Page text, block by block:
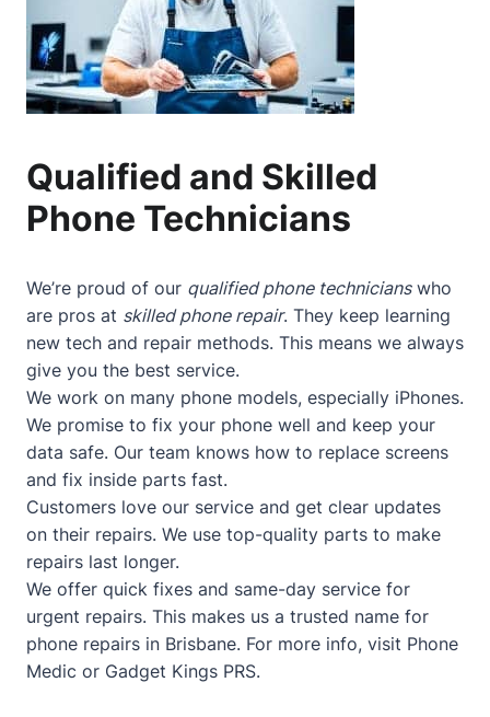
Qualified and Skilled
Phone Technicians
We’re proud of our qualified phone technicianswho
are pros at skilled phone repair. They keep learning
new tech and repair methods. This means we always
give you the best service.
We work on many phone models, especially iPhones.
We promise to fix your phone well and keep your
data safe. Our team knows how to replace screens
and fix inside parts fast.
Customers love our service and get clear updates
on their repairs. We use top-quality parts to make
repairs last longer.
We offer quick fixes and same-day service for
urgent repairs. This makes us a trusted name for
phone repairs in Brisbane. For more info, visit Phone
Medic or Gadget Kings PRS.